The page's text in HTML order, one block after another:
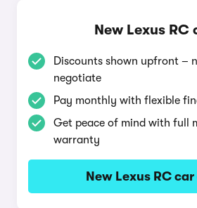
New Lexus RC
Discounts shown upfront –
negotiate
Pay monthly with flexible
Get peace of mind with full
warranty
New Lexus RC